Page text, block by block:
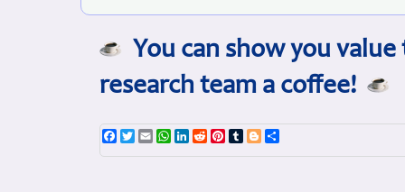
You can show you
research team a coffee!
Facebook
TwitterEmailWhatsApp
LinkedIn
RedditPinterest
TumblrBlogger